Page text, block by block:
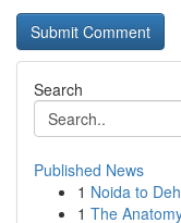
Search
Published News
1 Noida to
1 The